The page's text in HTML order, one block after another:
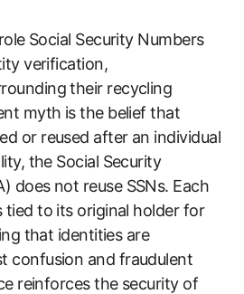
Social Security Numbers
verification,
their recycling
myth is the belief that
or reused after an individual
the Social Security
does not reuse SSNs. Each
tied to its original holder for
that identities are
confusion and fraudulent
reinforces the security of